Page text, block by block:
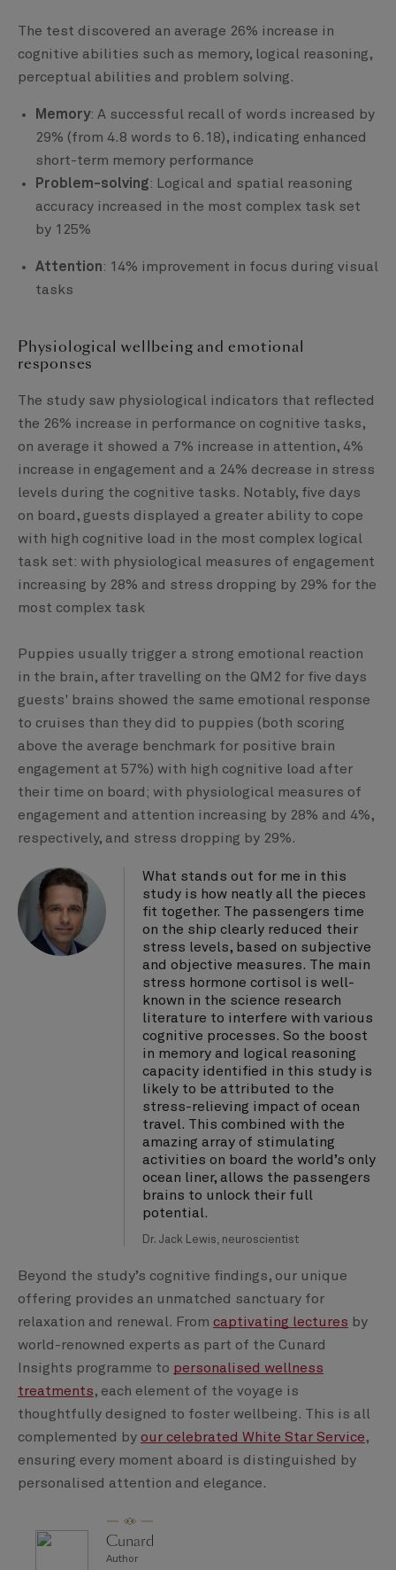
The test discovered an average 26% increase in
cognitive abilities such as memory, logical reasoning,
perceptual abilities and problem solving.
Memory: A successful recall of words increased by
29% (from 4.8 words to 6.18), indicating enhanced
short-term memory performance
Problem-solving: Logical and spatial reasoning
accuracy increased in the most complex task set
by 125%
Attention: 14% improvement in focus during visual
tasks
Physiological wellbeing and emotional
responses
The study saw physiological indicators that reflected
the 26% increase in performance on cognitive tasks,
on average it showed a 7% increase in attention, 4%
increase in engagement and a 24% decrease in stress
levels during the cognitive tasks. Notably, five days
on board, guests displayed a greater ability to cope
with high cognitive load in the most complex logical
task set: with physiological measures of engagement
increasing by 28% and stress dropping by 29% for the
most complex task
Puppies usually trigger a strong emotional reaction
in the brain, after travelling on the QM2 for five days
guests' brains showed the same emotional response
to cruises than they did to puppies (both scoring
above the average benchmark for positive brain
engagement at 57%) with high cognitive load after
their time on board; with physiological measures of
engagement and attention increasing by 28% and 4%,
respectively, and stress dropping by 29%.
What stands out for me in this
study is how neatly all the pieces
fit together. The passengers time
on the ship clearly reduced their
stress levels, based on subjective
and objective measures. The main
stress hormone cortisol is well-
known in the science research
literature to interfere with various
cognitive processes. So the boost
in memory and logical reasoning
capacity identified in this study is
likely to be attributed to the
stress-relieving impact of ocean
travel. This combined with the
amazing array of stimulating
activities on board the world’s only
ocean liner, allows the passengers
brains to unlock their full
potential.
Dr. Jack Lewis, neuroscientist
Beyond the study’s cognitive findings, our unique
offering provides an unmatched sanctuary for
relaxation and renewal. From captivating lectures by
world-renowned experts as part of the Cunard
Insights programme to personalised wellness
treatments, each element of the voyage is
thoughtfully designed to foster wellbeing. This is all
complemented by our celebrated White Star Service,
ensuring every moment aboard is distinguished by
personalised attention and elegance.
Cunard
Author